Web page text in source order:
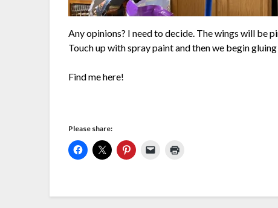
Any opinions? I need to decide. The wings will be
Touch up with spray paint and then we begin
Find me here!
Please share: